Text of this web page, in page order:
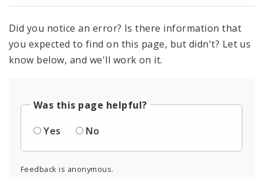
Did you notice an error? Is there information that
you expected to find on this page, but didn't? Let us
know below, and we'll work on it.
Was this page helpful?
Yes
No
Feedback is anonymous.